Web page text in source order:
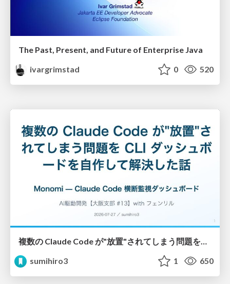
The Past, Present, and Future of Enterprise Java
ivargrimstad
0 520
sumihiro3
1 650